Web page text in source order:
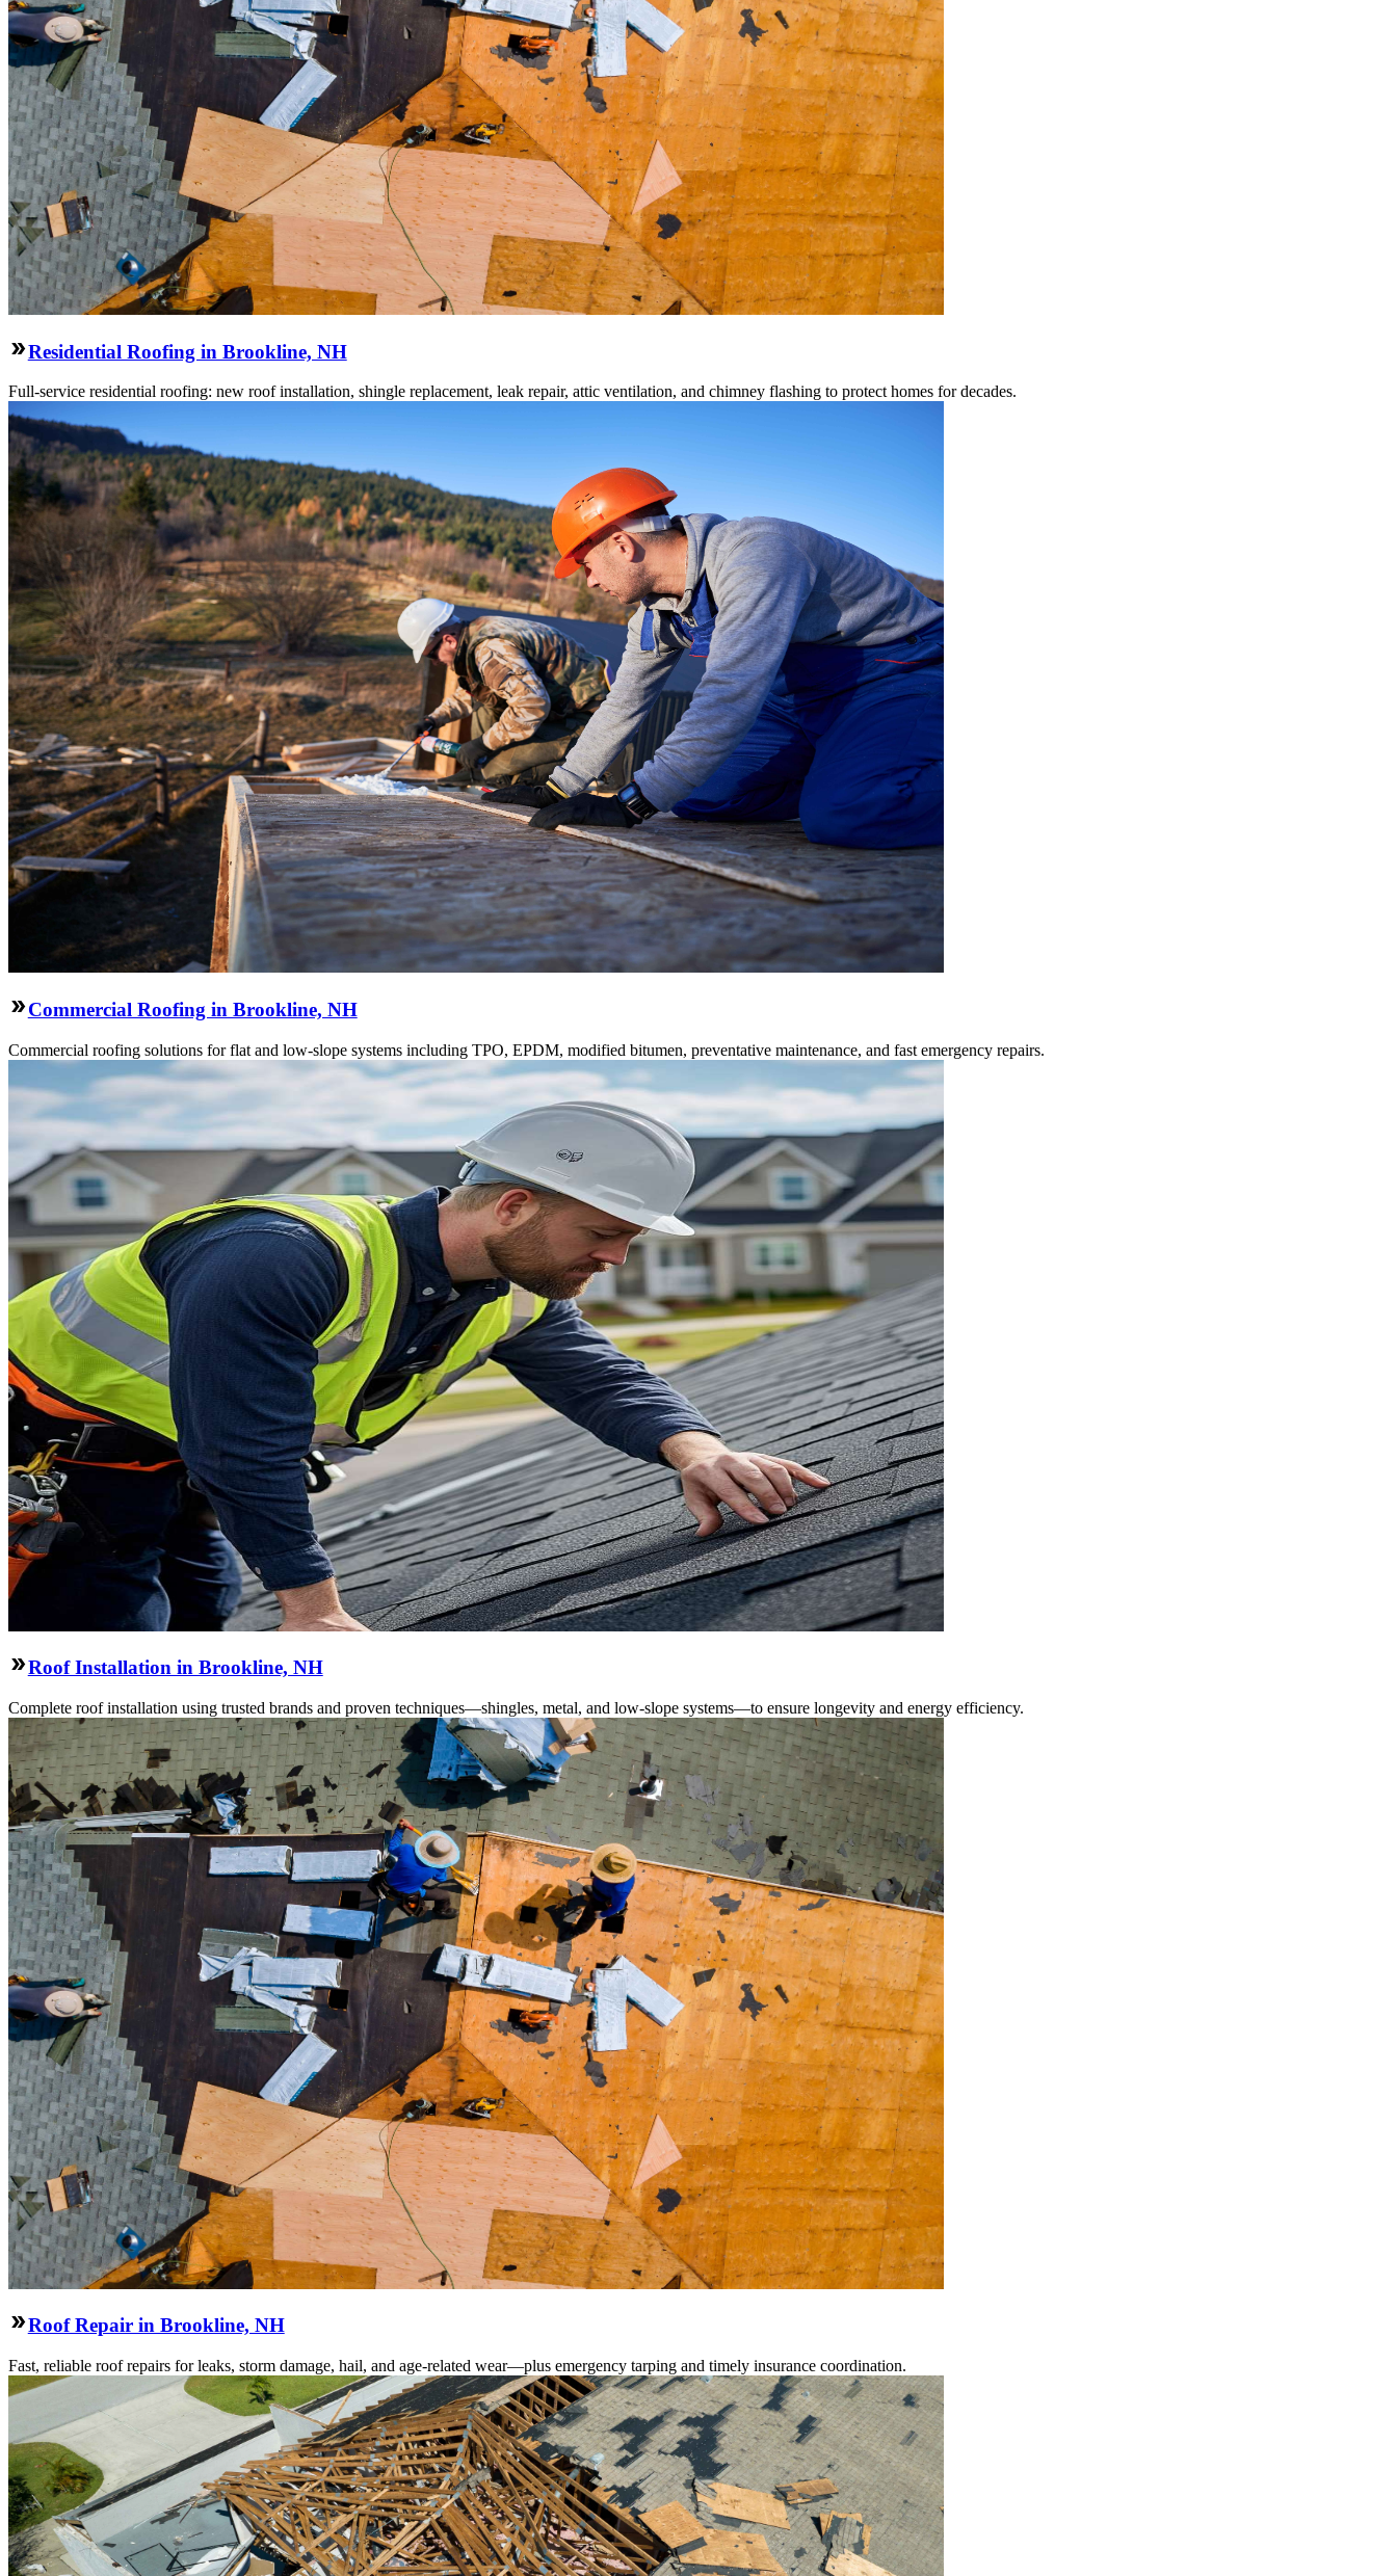
Residential Roofing in Brookline, NH
Full-service residential roofing: new roof installation, shingle replacement, leak repair, attic ventilation, and chimney flashing to protect homes for decades.
Commercial Roofing in Brookline, NH
Commercial roofing solutions for flat and low-slope systems including TPO, EPDM, modified bitumen, preventative maintenance, and fast emergency repairs.
Roof Installation in Brookline, NH
Complete roof installation using trusted brands and proven techniques—shingles, metal, and low-slope systems—to ensure longevity and energy efficiency.
Roof Repair in Brookline, NH
Fast, reliable roof repairs for leaks, storm damage, hail, and age-related wear—plus emergency tarping and timely insurance coordination.